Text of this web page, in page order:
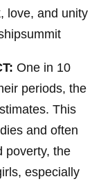
love, and unity
One in 10
periods, the
This
and often
poverty, the
especially